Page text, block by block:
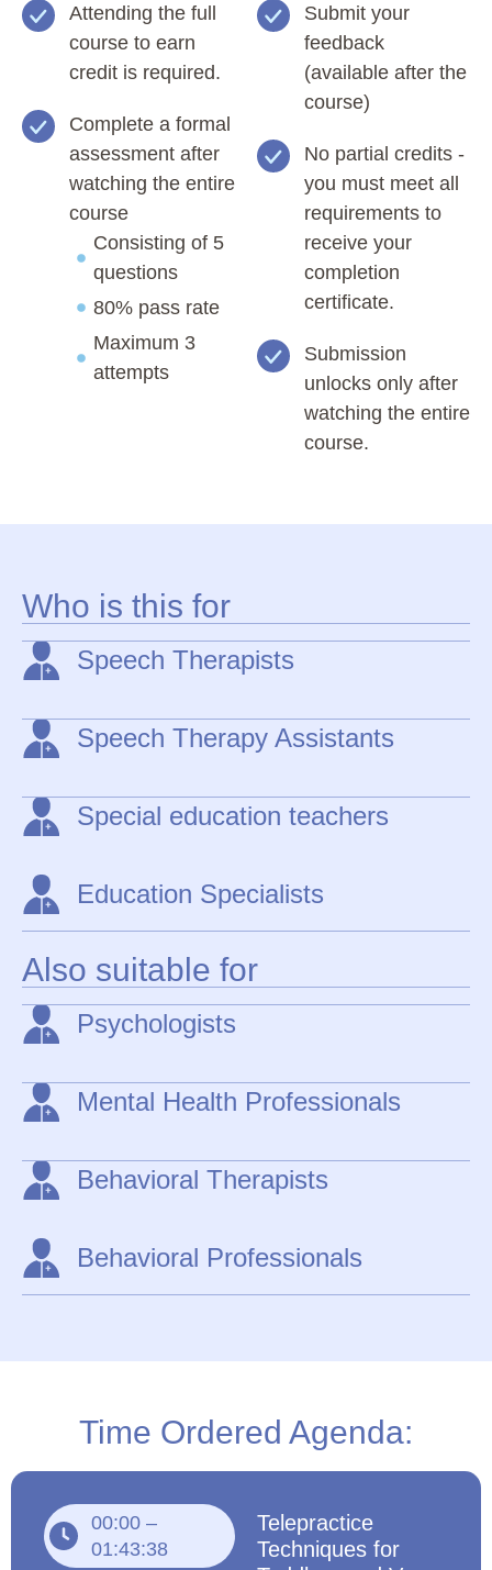
Attending the full
course to earn
credit is required.
Complete a formal
assessment after
watching the entire
course
Consisting of 5
questions
80% pass rate
Maximum 3
attempts
Submit your
feedback
(available after the
course)
No partial credits -
you must meet all
requirements to
receive your
completion
certificate.
Submission
unlocks only after
watching the entire
course.
Who is this for
Speech Therapists
Speech Therapy Assistants
Special education teachers
Education Specialists
Also suitable for
Psychologists
Mental Health Professionals
Behavioral Therapists
Behavioral Professionals
Time Ordered Agenda:
00:00 –
01:43:38
Telepractice
Techniques for